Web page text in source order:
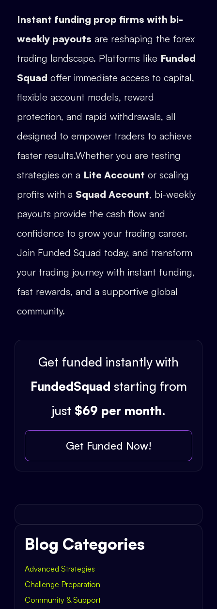
Instant funding prop firms with bi-
weekly payouts are reshaping the forex
trading landscape. Platforms like Funded
Squad offer immediate access to capital,
flexible account models, reward
protection, and rapid withdrawals, all
designed to empower traders to achieve
faster results.Whether you are testing
strategies on a Lite Account or scaling
profits with a Squad Account, bi-weekly
payouts provide the cash flow and
confidence to grow your trading career.
Join Funded Squad today, and transform
your trading journey with instant funding,
fast rewards, and a supportive global
community.
Get funded instantly with
FundedSquad starting from
just $69 per month.
Get Funded Now!
Blog Categories
Advanced Strategies
Challenge Preparation
Community & Support